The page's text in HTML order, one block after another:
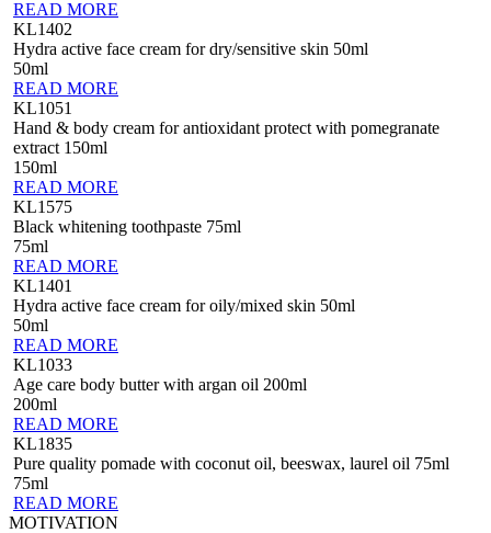
READ MORE
KL1402
Hydra active face cream for dry/sensitive skin 50ml
50ml
READ MORE
KL1051
Hand & body cream for antioxidant protect with pomegranate
extract 150ml
150ml
READ MORE
KL1575
Black whitening toothpaste 75ml
75ml
READ MORE
KL1401
Hydra active face cream for oily/mixed skin 50ml
50ml
READ MORE
KL1033
Age care body butter with argan oil 200ml
200ml
READ MORE
KL1835
Pure quality pomade with coconut oil, beeswax, laurel oil 75ml
75ml
READ MORE
MOTIVATION